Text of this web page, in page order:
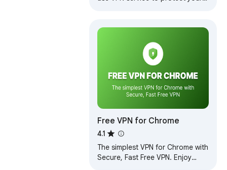
Free VPN for Chrome
4.1
The simplest VPN for Chrome with
Secure, Fast Free VPN. Enjoy